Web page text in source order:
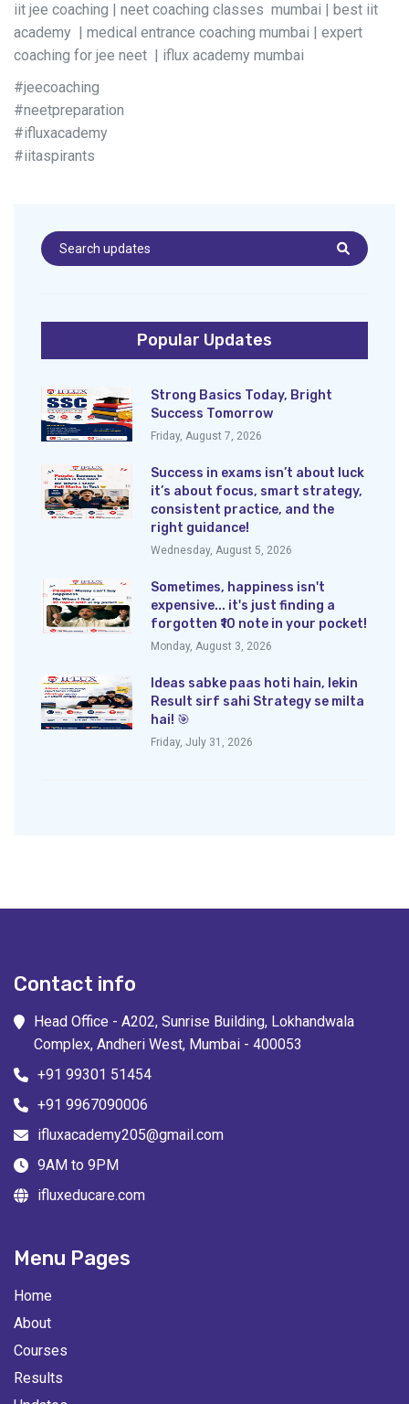
iit jee coaching | neet coaching classes mumbai | best iit
academy | medical entrance coaching mumbai | expert
coaching for jee neet | iflux academy mumbai
#jeecoaching
#neetpreparation
#ifluxacademy
#iitaspirants
Popular Updates
Strong Basics Today, Bright
Success Tomorrow
Friday, August 7, 2026
Success in exams isn’t about luck
it’s about focus, smart strategy,
consistent practice, and the
right guidance!
Wednesday, August 5, 2026
Sometimes, happiness isn't
expensive... it's just finding a
forgotten ₹10 note in your pocket!
Monday, August 3, 2026
Ideas sabke paas hoti hain, lekin
Result sirf sahi Strategy se milta
hai! 🎯
Friday, July 31, 2026
Contact info
Head Office - A202, Sunrise Building, Lokhandwala
Complex, Andheri West, Mumbai - 400053
+91 99301 51454
+91 9967090006
ifluxacademy205@gmail.com
9AM to 9PM
ifluxeducare.com
Menu Pages
Home
About
Courses
Results